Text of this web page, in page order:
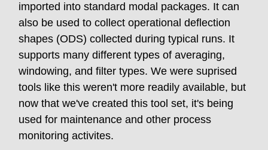
imported into standard modal packages. It can
also be used to collect operational deflection
shapes (ODS) collected during typical runs. It
supports many different types of averaging,
windowing, and filter types. We were suprised
tools like this weren't more readily available, but
now that we've created this tool set, it's being
used for maintenance and other process
monitoring activites.